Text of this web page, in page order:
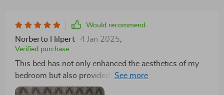
Would recommend
Norberto Hilpert 4 Jan 2025
Verified purchase
This bed has not only enhanced the aesthetics of my
bedroom but also provided a smart storage solution.
The Scandinavian influence in its design brings a fresh